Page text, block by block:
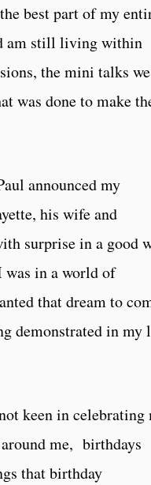
best part of my
am still living within
the mini talks we
was done to make
announced my
his wife and
surprise in a good
was in a world of
that dream to
demonstrated in my
keen in celebrating
me, birthdays
that birthday